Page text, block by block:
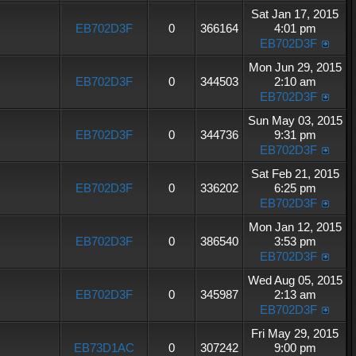
EB702D3F 0 366164
Sat Jan 17, 2015
4:01 pm
EB702D3F
EB702D3F 0 344503
Mon Jun 29, 2015
2:10 am
EB702D3F
EB702D3F 0 344736
Sun May 03, 2015
9:31 pm
EB702D3F
EB702D3F 0 336202
Sat Feb 21, 2015
6:25 pm
EB702D3F
EB702D3F 0 386540
Mon Jan 12, 2015
3:53 pm
EB702D3F
EB702D3F 0 345987
Wed Aug 05, 2015
2:13 am
EB702D3F
EB73D1AC 0 307242
Fri May 29, 2015
9:00 pm